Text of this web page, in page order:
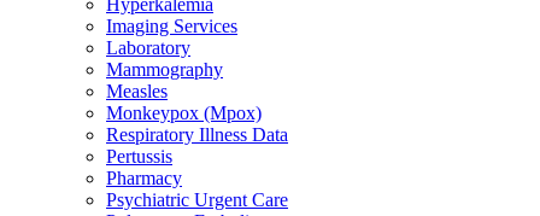
Imaging Services
Laboratory
Mammography
Measles
Monkeypox (Mpox)
Respiratory Illness Data
Pertussis
Pharmacy
Psychiatric Urgent Care